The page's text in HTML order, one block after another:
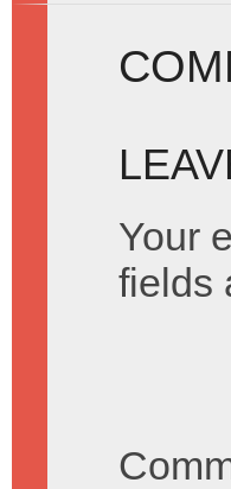
Your
fields